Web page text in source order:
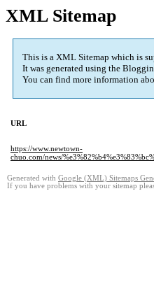
XML Sitemap
This is a XML Sitemap which is
It was generated using the
You can find more information
URL
https://www.newtown-
chuo.com/news/
Generated with Google (XML) Sitemaps
If you have problems with your sitemap